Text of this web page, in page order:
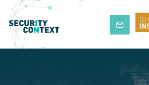
Subscribe